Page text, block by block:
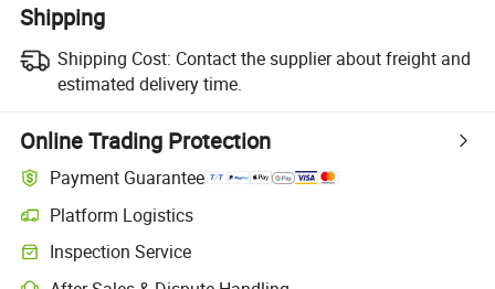
Shipping
Shipping Cost: Contact the supplier about freight and
estimated delivery time.
Online Trading Protection
Payment Guarantee
Platform Logistics
Inspection Service